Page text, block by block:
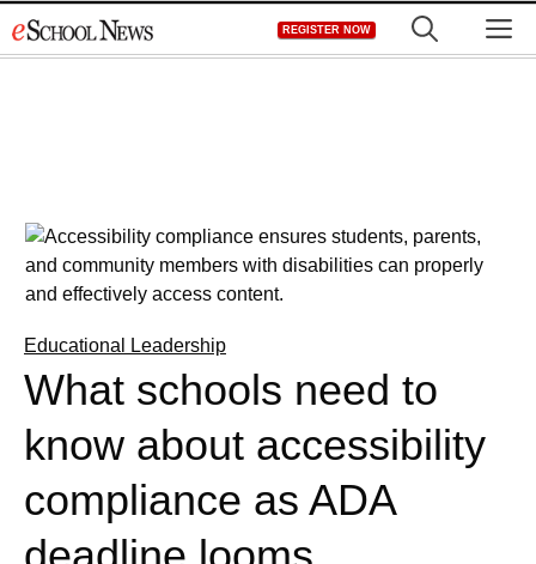
to
REGISTER NOW
Educational Leadership
What schools need to
know about accessibility
compliance as ADA